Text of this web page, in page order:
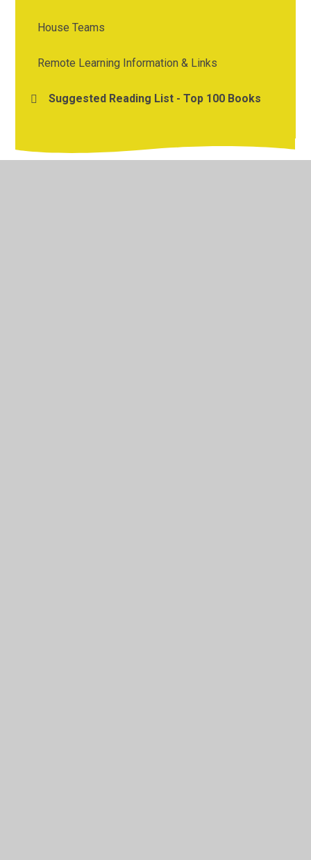
House Teams
Remote Learning Information & Links
Suggested Reading List - Top 100 Books